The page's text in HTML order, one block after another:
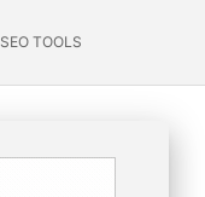
SEO TOOLS